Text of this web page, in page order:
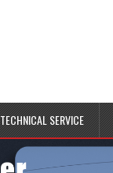
TECHNICAL SERVICE